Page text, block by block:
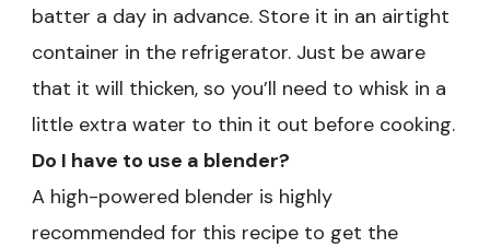
batter a day in advance. Store it in an airtight
container in the refrigerator. Just be aware
that it will thicken, so you’ll need to whisk in a
little extra water to thin it out before cooking.
Do I have to use a blender?
A high-powered blender is highly
recommended for this recipe to get the